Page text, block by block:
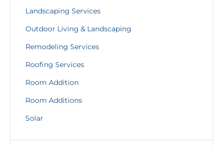
Landscaping Services
Outdoor Living & Landscaping
Remodeling Services
Roofing Services
Room Addition
Room Additions
Solar